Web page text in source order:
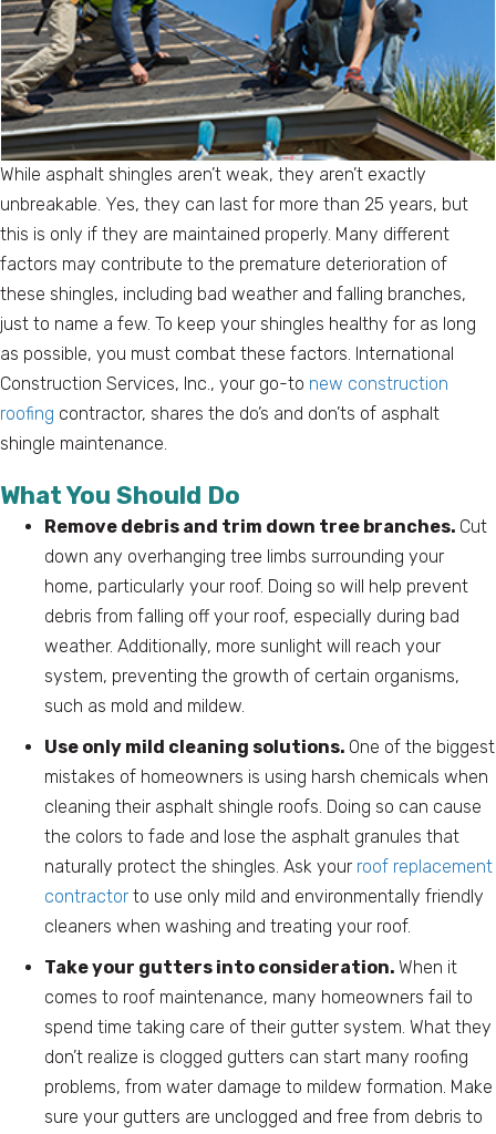
While asphalt shingles aren’t weak, they aren’t exactly
unbreakable. Yes, they can last for more than 25 years, but
this is only if they are maintained properly. Many different
factors may contribute to the premature deterioration of
these shingles, including bad weather and falling branches,
just to name a few. To keep your shingles healthy for as long
as possible, you must combat these factors. International
Construction Services, Inc., your go-to new construction
roofing contractor, shares the do’s and don’ts of asphalt
shingle maintenance.
What You Should Do
Remove debris and trim down tree branches. Cut
down any overhanging tree limbs surrounding your
home, particularly your roof. Doing so will help prevent
debris from falling off your roof, especially during bad
weather. Additionally, more sunlight will reach your
system, preventing the growth of certain organisms,
such as mold and mildew.
Use only mild cleaning solutions. One of the biggest
mistakes of homeowners is using harsh chemicals when
cleaning their asphalt shingle roofs. Doing so can cause
the colors to fade and lose the asphalt granules that
naturally protect the shingles. Ask your roof replacement
contractor to use only mild and environmentally friendly
cleaners when washing and treating your roof.
Take your gutters into consideration. When it
comes to roof maintenance, many homeowners fail to
spend time taking care of their gutter system. What they
don’t realize is clogged gutters can start many roofing
problems, from water damage to mildew formation. Make
sure your gutters are unclogged and free from debris to